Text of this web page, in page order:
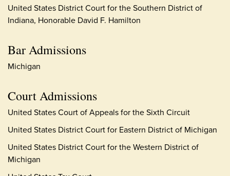
United States District Court for the Southern District of
Indiana, Honorable David F. Hamilton
Bar Admissions
Michigan
Court Admissions
United States Court of Appeals for the Sixth Circuit
United States District Court for Eastern District of Michigan
United States District Court for the Western District of
Michigan